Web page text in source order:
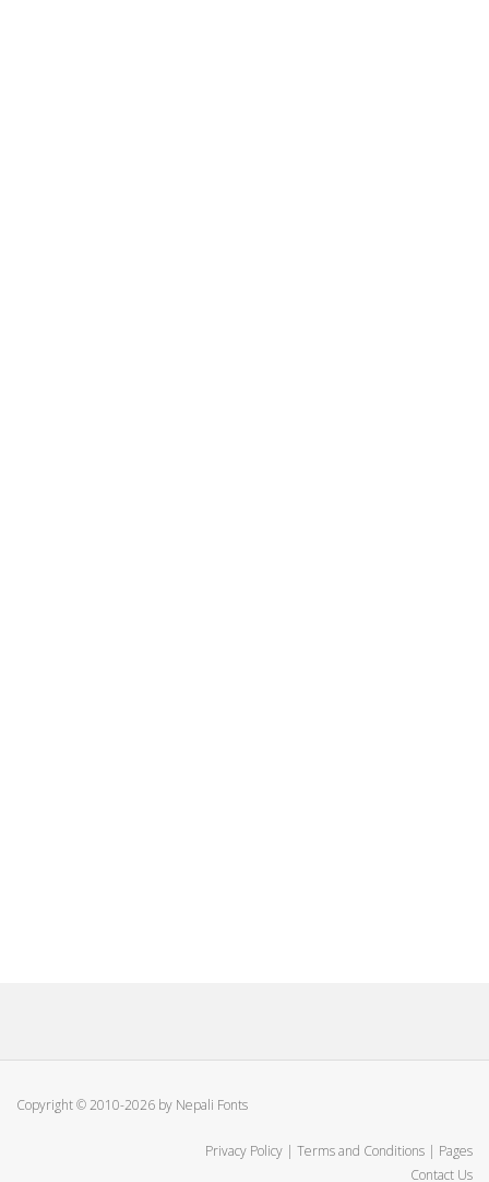
Copyright © 2010-2026 by Nepali Fonts
Privacy Policy | Terms and Conditions | Pages
Contact Us